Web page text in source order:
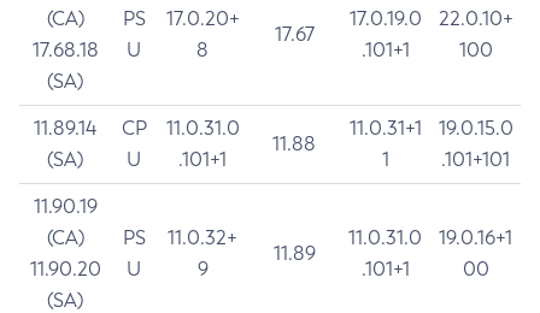
(CA)
17.68.18
(SA)
PS
U
17.0.20+
8
17.67
17.0.19.0
.101+1
22.0.10+
100
11.89.14
(SA)
CP
U
11.0.31.0
.101+1
11.88
11.0.31+1
1
19.0.15.0
.101+101
11.90.19
(CA)
11.90.20
(SA)
PS
U
11.0.32+
9
11.89
11.0.31.0
.101+1
19.0.16+1
00